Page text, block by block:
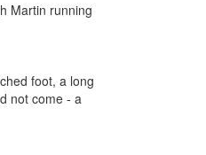
Martin running
foot, a long
not come - a